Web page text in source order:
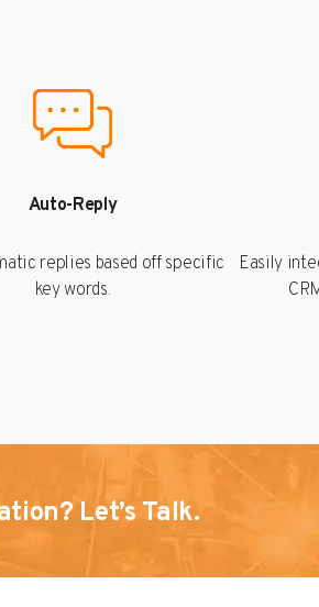
Auto-Reply
replies based off specific
key words.
Easily
Let’s Talk.